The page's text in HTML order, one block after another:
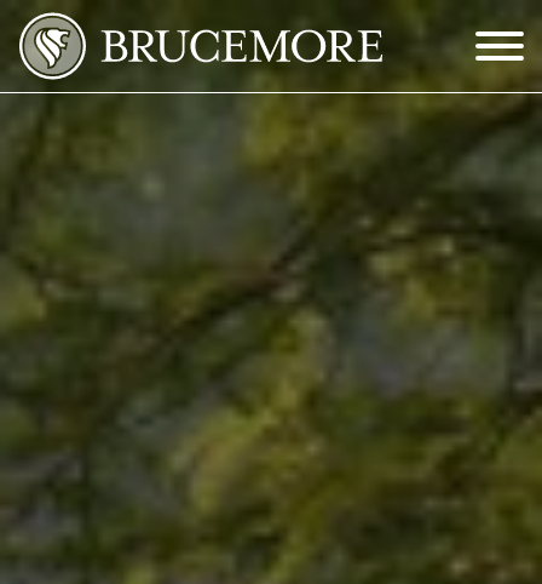
Skip to Main Content
Menu